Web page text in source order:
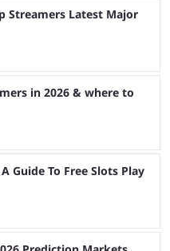
Streamers Latest Major
in 2026 & where to
Guide To Free Slots Play